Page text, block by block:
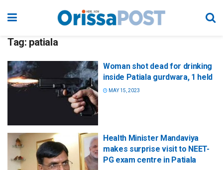
Tag: patiala
Woman shot dead for drinking
inside Patiala gurdwara, 1 held
MAY 15, 2023
Health Minister Mandaviya
makes surprise visit to NEET-
PG exam centre in Patiala